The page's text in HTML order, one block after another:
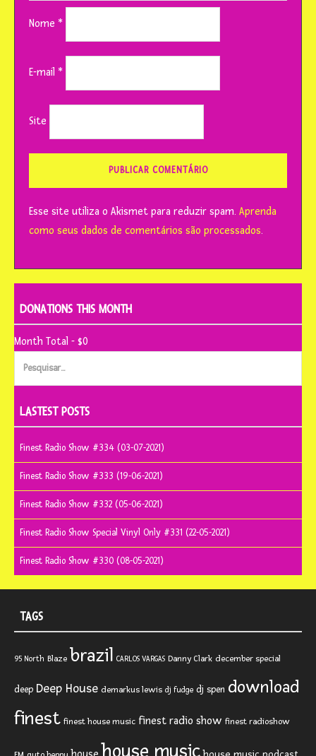
Nome *
E-mail *
Site
Esse site utiliza o Akismet para reduzir spam. Aprenda
como seus dados de comentários são processados.
DONATIONS THIS MONTH
Month Total - $0
Pesquisar
LASTEST POSTS
Finest Radio Show #334 (03-07-2021)
Finest Radio Show #333 (19-06-2021)
Finest Radio Show #332 (05-06-2021)
Finest Radio Show Special Vinyl Only #331 (22-05-2021)
Finest Radio Show #330 (08-05-2021)
TAGS
95 North Blaze brazil CARLOS VARGAS Danny Clark december special
deep Deep House demarkus lewis dj fudge dj spen download
finest finest house music finest radio show finest radioshow